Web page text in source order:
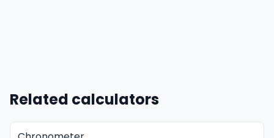
Related calculators